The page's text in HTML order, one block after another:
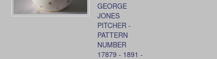
GEORGE
JONES
PITCHER -
PATTERN
NUMBER
17879 - 1891 -